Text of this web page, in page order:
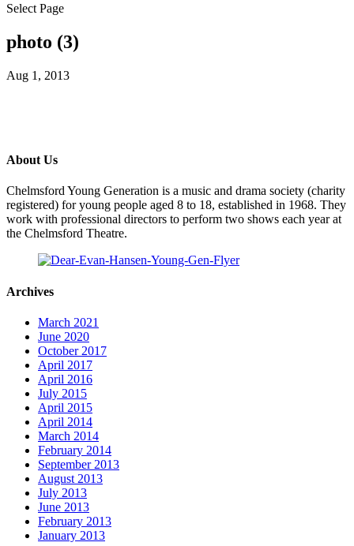
Select Page
photo (3)
Aug 1, 2013
About Us
Chelmsford Young Generation is a music and drama society (charity
registered) for young people aged 8 to 18, established in 1968. They
work with professional directors to perform two shows each year at
the Chelmsford Theatre.
Archives
March 2021
June 2020
October 2017
April 2017
April 2016
July 2015
April 2015
April 2014
March 2014
February 2014
September 2013
August 2013
July 2013
June 2013
February 2013
January 2013